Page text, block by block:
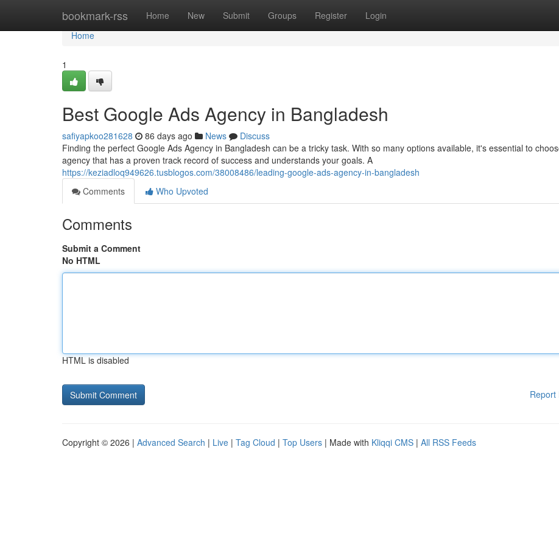
bookmark-rss Home New Submit Groups Register Login
Home
Home
1
Best Google Ads Agency in Bangladesh
safiyapkoo281628 86 days ago News
Discuss
Finding the perfect Google Ads Agency in Bangladesh can be a tricky task. With so many options available, it's essential to
agency that has a proven track record of success and understands your goals. A
https://keziadloq949626.tusblogos.com/38008486/leading-google-ads-agency-in-bangladesh
Comments
Who Upvoted
Comments
Submit a Comment
No HTML
HTML is disabled
Report
Copyright © 2026 | Advanced Search | Live | Tag Cloud | Top Users | Made with Kliqqi CMS | All RSS Feeds